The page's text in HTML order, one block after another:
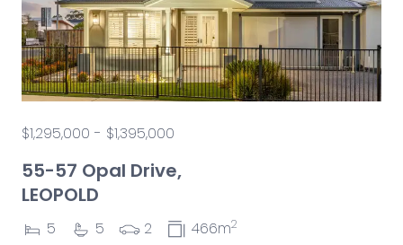
$1,295,000 - $1,395,000
55-57 Opal Drive,
LEOPOLD
5 5 2 466m2